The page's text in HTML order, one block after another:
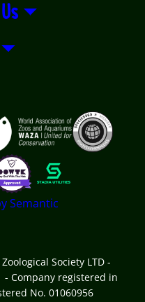
here
Semantic
Society LTD -
- Company registered in
No. 01060956